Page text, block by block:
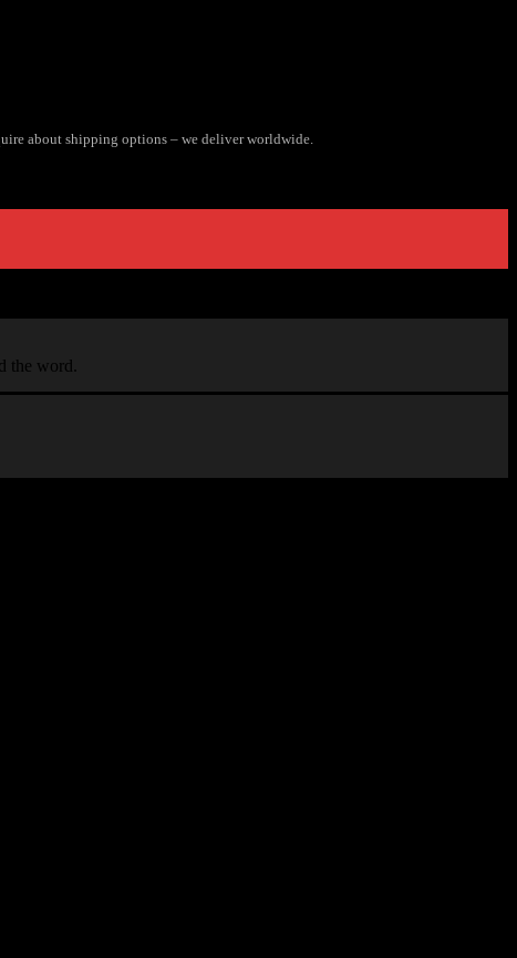
about shipping options – we deliver worldwide.
the word.